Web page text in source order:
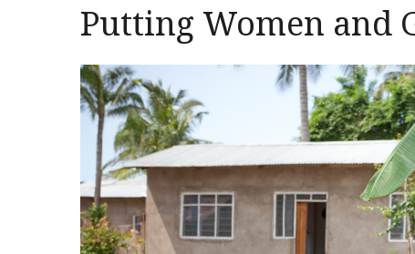
Putting Women and